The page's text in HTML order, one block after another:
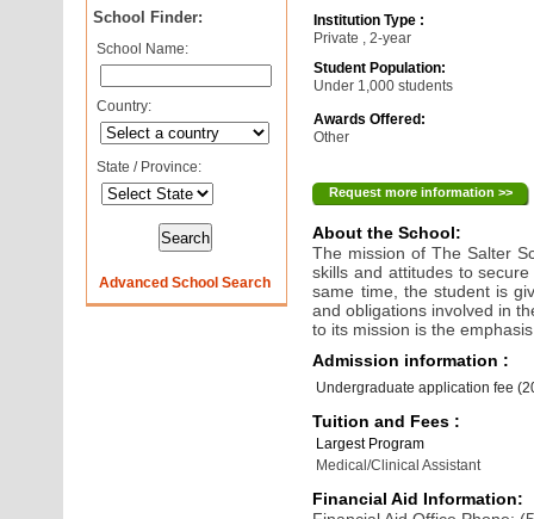
School Finder:
School Name:
Country:
State / Province:
Advanced School Search
Institution Type :
Private , 2-year
Student Population:
Under 1,000 students
Awards Offered:
Other
Request more information >>
About the School:
The mission of The Salter
skills and attitudes to
same time, the student is
and obligations involved in
to its mission is the
Admission information :
Undergraduate application fee
Tuition and Fees :
Largest Program
Medical/Clinical Assistant
Financial Aid Information: